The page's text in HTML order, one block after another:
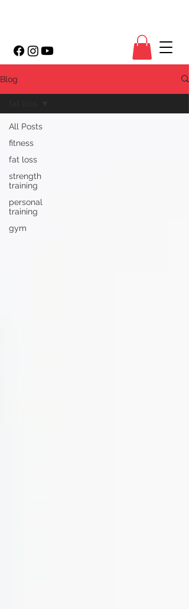
Blog
All Posts
fitness
fat loss
strength
training
personal
training
gym